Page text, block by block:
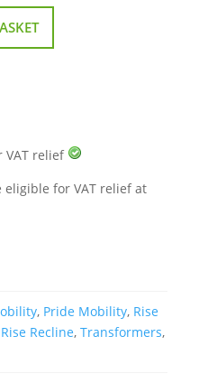
VAT relief
eligible for VAT relief at
, Pride Mobility, Rise
Recline, Transformers,